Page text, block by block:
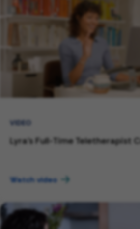
VIDEO
Lyra's Full-Time Teletherapist
Watch video